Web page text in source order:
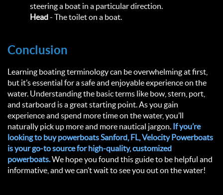
steering a boat in a particular direction.
Head- The toilet on a boat.
Conclusion
Learning boating terminology can be overwhelming at first,
but it’s essential for a safe and enjoyable experience on the
water. Understanding the basic terms like bow, stern, port,
and starboard is a great starting point. As you gain
experience and spend more time on the water, you’ll
naturally pick up more and more nautical jargon. If you’re
looking to buy powerboats Sanford, FL, Velocity Powerboats
is your go-to source for high-quality, customized
powerboats.We hope you found this guide to be helpful and
informative, and we can’t wait to see you out on the water!